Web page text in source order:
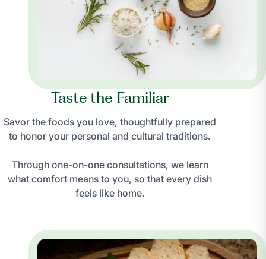
Taste the Familiar
Savor the foods you love, thoughtfully prepared
to honor your personal and cultural traditions.
Through one-on-one consultations, we learn
what comfort means to you, so that every dish
feels like home.